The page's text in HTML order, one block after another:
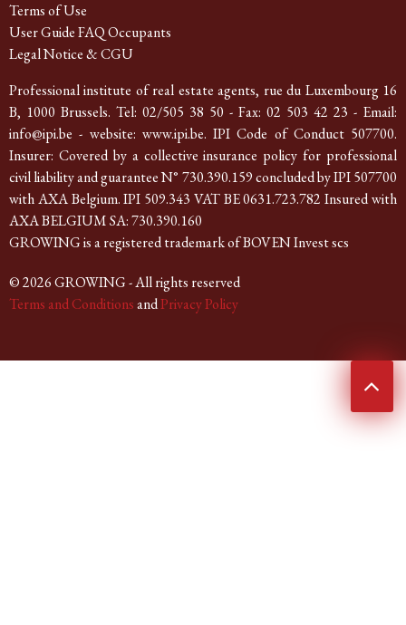
Terms of Use
User Guide FAQ Occupants
Legal Notice & CGU
Professional institute of real estate agents, rue du Luxembourg 16
B, 1000 Brussels. Tel: 02/505 38 50 - Fax: 02 503 42 23 - Email:
info@ipi.be - website: www.ipi.be. IPI Code of Conduct 507700.
Insurer: Covered by a collective insurance policy for professional
civil liability and guarantee N° 730.390.159 concluded by IPI 507700
with AXA Belgium. IPI 509.343 VAT BE 0631.723.782 Insured with
AXA BELGIUM SA: 730.390.160
GROWING is a registered trademark of BOVEN Invest scs
© 2026 GROWING - All rights reserved
Terms and ConditionsandPrivacy Policy